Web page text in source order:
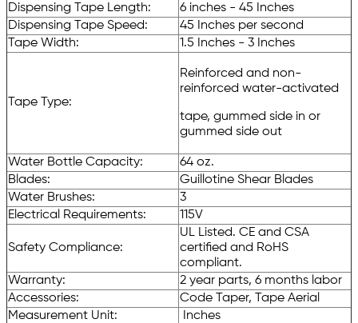
Dispensing Tape Length:
6 inches - 45 Inches
Dispensing Tape Speed:
45 Inches per second
Tape Width:
1.5 Inches - 3 Inches
Tape Type:
Reinforced and non-
reinforced water-activated
tape, gummed side in or
gummed side out
Water Bottle Capacity:
64 oz.
Blades:
Guillotine Shear Blades
Water Brushes:
3
Electrical Requirements:
115V
Safety Compliance:
UL Listed. CE and CSA
certified and RoHS
compliant.
Warranty:
2 year parts, 6 months labor
Accessories:
Code Taper, Tape Aerial
Measurement Unit:
Inches